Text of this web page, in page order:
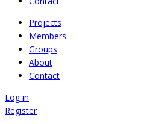
Projects
Members
Groups
About
Contact
Log in
Register